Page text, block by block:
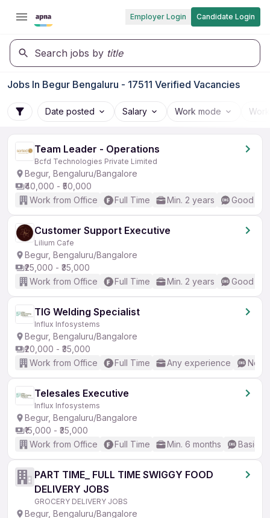
Employer Login Candidate Login
Search jobs by title
Jobs In Begur Bengaluru - 17511 Verified Vacancies
Date posted Salary Work mode
Team Leader - Operations
Bcfd Technologies Private Limited
Begur, Bengaluru/Bangalore
₹40,000 - ₹50,000
Work from Office
Full Time Min. 2 years Good
Customer Support Executive
Lilium Cafe
Begur, Bengaluru/Bangalore
₹25,000 - ₹35,000
Work from Office
Full Time Min. 2 years Good
TIG Welding Specialist
Influx Infosystems
Begur, Bengaluru/Bangalore
₹20,000 - ₹35,000
Work from Office
Full Time Any experience No
Telesales Executive
Influx Infosystems
Begur, Bengaluru/Bangalore
₹15,000 - ₹35,000
Work from Office
Full Time Min. 6 months Basic
PART TIME_ FULL TIME SWIGGY FOOD
DELIVERY JOBS
GROCERY DELIVERY JOBS
Begur, Bengaluru/Bangalore